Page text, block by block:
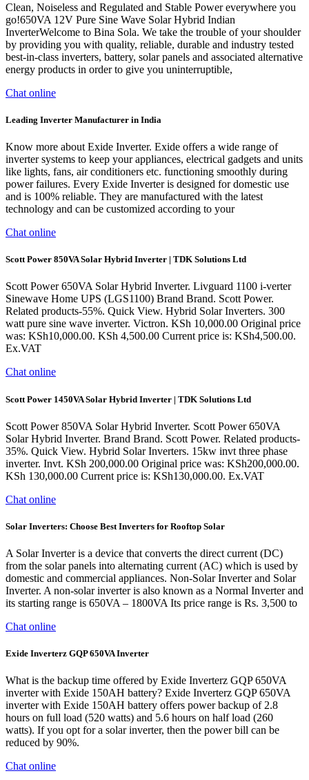
Clean, Noiseless and Regulated and Stable Power everywhere you
go!650VA 12V Pure Sine Wave Solar Hybrid Indian
InverterWelcome to Bina Sola. We take the trouble of your shoulder
by providing you with quality, reliable, durable and industry tested
best-in-class inverters, battery, solar panels and associated alternative
energy products in order to give you uninterruptible,
Chat online
Leading Inverter Manufacturer in India
Know more about Exide Inverter. Exide offers a wide range of
inverter systems to keep your appliances, electrical gadgets and units
like lights, fans, air conditioners etc. functioning smoothly during
power failures. Every Exide Inverter is designed for domestic use
and is 100% reliable. They are manufactured with the latest
technology and can be customized according to your
Chat online
Scott Power 850VA Solar Hybrid Inverter | TDK Solutions Ltd
Scott Power 650VA Solar Hybrid Inverter. Livguard 1100 i-verter
Sinewave Home UPS (LGS1100) Brand Brand. Scott Power.
Related products-55%. Quick View. Hybrid Solar Inverters. 300
watt pure sine wave inverter. Victron. KSh 10,000.00 Original price
was: KSh10,000.00. KSh 4,500.00 Current price is: KSh4,500.00.
Ex.VAT
Chat online
Scott Power 1450VA Solar Hybrid Inverter | TDK Solutions Ltd
Scott Power 850VA Solar Hybrid Inverter. Scott Power 650VA
Solar Hybrid Inverter. Brand Brand. Scott Power. Related products-
35%. Quick View. Hybrid Solar Inverters. 15kw invt three phase
inverter. Invt. KSh 200,000.00 Original price was: KSh200,000.00.
KSh 130,000.00 Current price is: KSh130,000.00. Ex.VAT
Chat online
Solar Inverters: Choose Best Inverters for Rooftop Solar
A Solar Inverter is a device that converts the direct current (DC)
from the solar panels into alternating current (AC) which is used by
domestic and commercial appliances. Non-Solar Inverter and Solar
Inverter. A non-solar inverter is also known as a Normal Inverter and
its starting range is 650VA – 1800VA Its price range is Rs. 3,500 to
Chat online
Exide Inverterz GQP 650VA Inverter
What is the backup time offered by Exide Inverterz GQP 650VA
inverter with Exide 150AH battery? Exide Inverterz GQP 650VA
inverter with Exide 150AH battery offers power backup of 2.8
hours on full load (520 watts) and 5.6 hours on half load (260
watts). If you opt for a solar inverter, then the power bill can be
reduced by 90%.
Chat online